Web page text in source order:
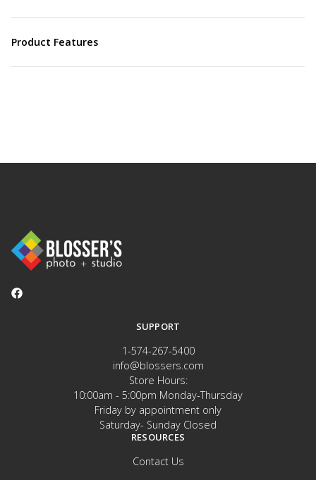
Product Features
SUPPORT
1-574-267-5400
info@blossers.com
Store Hours:
10:00am - 5:00pm Monday-Thursday
Friday by appointment only
Saturday- Sunday Closed
RESOURCES
Contact Us